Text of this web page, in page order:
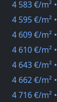
4 583 €/m² •
4 595 €/m² •
4 609 €/m² •
4 610 €/m² •
4 643 €/m² •
4 662 €/m² •
4 716 €/m² •